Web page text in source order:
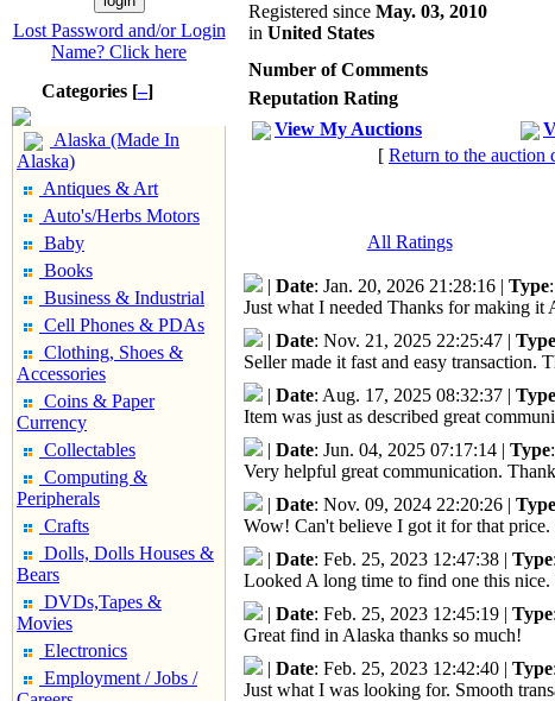
Lost Password and/or Login
Name? Click here
Categories [–]
Alaska (Made In
Alaska)
Antiques & Art
Auto's/Herbs Motors
Baby
Books
Business & Industrial
Cell Phones & PDAs
Clothing, Shoes &
Accessories
Coins & Paper
Currency
Collectables
Computing &
Peripherals
Crafts
Dolls, Dolls Houses &
Bears
DVDs,Tapes &
Movies
Electronics
Employment / Jobs /
Registered since May. 03, 2010
in United States
Number of Comments
Reputation Rating
View My Auctions
[ Return to the auction
All Ratings
| Date: Jan. 20, 2026 21:28:16 | Type
Just what I needed Thanks for making it
| Date: Nov. 21, 2025 22:25:47 | Type
Seller made it fast and easy transaction.
| Date: Aug. 17, 2025 08:32:37 | Type
Item was just as described great
| Date: Jun. 04, 2025 07:17:14 | Type
Very helpful great communication.
| Date: Nov. 09, 2024 22:20:26 | Type
Wow! Can't believe I got it for that price.
| Date: Feb. 25, 2023 12:47:38 | Type
Looked A long time to find one this nice.
| Date: Feb. 25, 2023 12:45:19 | Type
Great find in Alaska thanks so much!
| Date: Feb. 25, 2023 12:42:40 | Type
Just what I was looking for. Smooth